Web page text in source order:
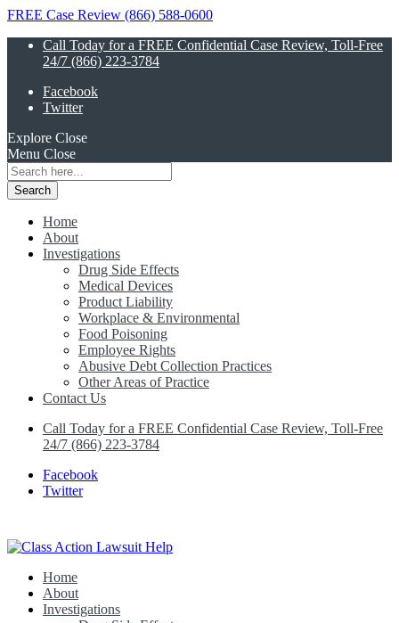
FREE Case Review (866) 588-0600
Call Today for a FREE Confidential Case Review, Toll-Free
24/7 (866) 223-3784
Facebook
Twitter
Explore Close
Menu Close
Search
for:
Home
About
Investigations
Drug Side Effects
Medical Devices
Product Liability
Workplace & Environmental
Food Poisoning
Employee Rights
Abusive Debt Collection Practices
Other Areas of Practice
Contact Us
Call Today for a FREE Confidential Case Review, Toll-Free
24/7 (866) 223-3784
Facebook
Twitter
Class Action Lawsuit Help
Home
About
Investigations